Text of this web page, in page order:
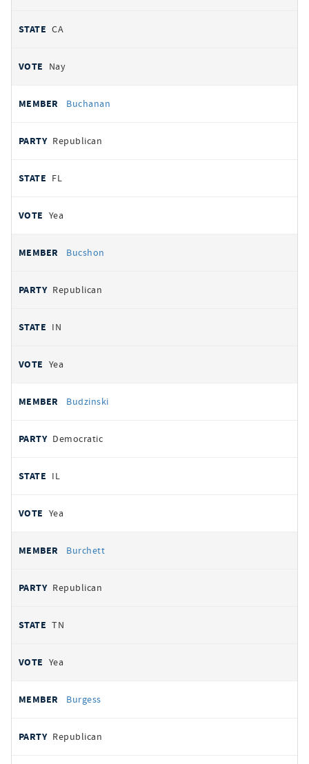
CA
Nay
Buchanan
Republican
FL
Yea
Bucshon
Republican
IN
Yea
Budzinski
Democratic
IL
Yea
Burchett
Republican
TN
Yea
Burgess
Republican